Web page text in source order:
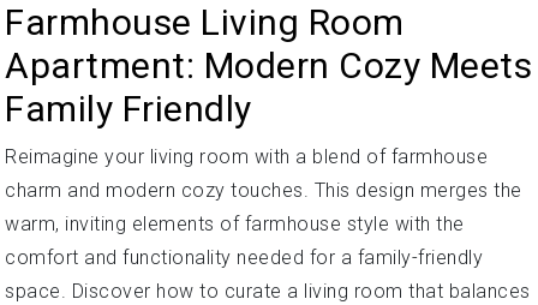
Farmhouse Living Room
Apartment: Modern Cozy Meets
Family Friendly
Reimagine your living room with a blend of farmhouse
charm and modern cozy touches. This design merges the
warm, inviting elements of farmhouse style with the
comfort and functionality needed for a family-friendly
space. Discover how to curate a living room that balances